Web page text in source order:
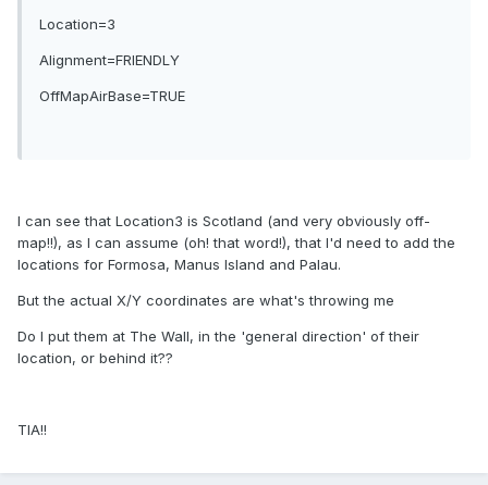
Location=3
Alignment=FRIENDLY
OffMapAirBase=TRUE
I can see that Location3 is Scotland (and very obviously off-
map!!), as I can assume (oh! that word!), that I'd need to add the
locations for Formosa, Manus Island and Palau.
But the actual X/Y coordinates are what's throwing me
Do I put them at The Wall, in the 'general direction' of their
location, or behind it??
TIA!!